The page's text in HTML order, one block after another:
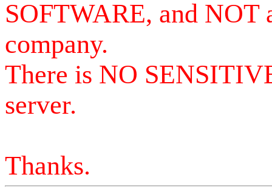
SOFTWARE, and NOT
company.
There is NO
server.
Thanks.